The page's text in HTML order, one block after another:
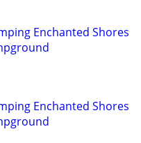
Enchanted Shores
Enchanted Shores